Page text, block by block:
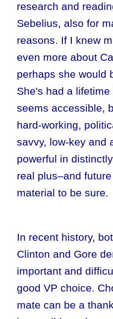
research and
Sebelius, also for
reasons. If I knew
even more about
perhaps she would
She's had a
seems accessible,
hard-working,
savvy, low-key and
powerful in
real plus–and
material to be sure.
In recent history,
Clinton and Gore
important and
good VP choice.
mate can be a